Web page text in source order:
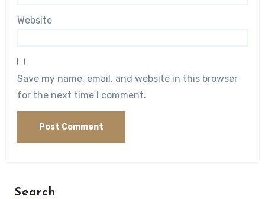
Website
Save my name, email, and website in this browser
for the next time I comment.
Search